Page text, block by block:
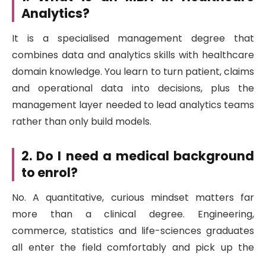
Analytics?
It is a specialised management degree that
combines data and analytics skills with healthcare
domain knowledge. You learn to turn patient, claims
and operational data into decisions, plus the
management layer needed to lead analytics teams
rather than only build models.
2. Do I need a medical background
to enrol?
No. A quantitative, curious mindset matters far
more than a clinical degree. Engineering,
commerce, statistics and life-sciences graduates
all enter the field comfortably and pick up the